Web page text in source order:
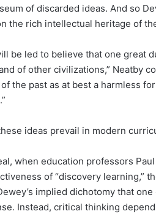
of discarded ideas. And so
the rich intellectual heritage of
be led to believe that one great
of other civilizations,” Neatby
the past as at best a harmless
ideas prevail in modern
when education professors
of “discovery learning,”
implied dichotomy that
Instead, critical thinking